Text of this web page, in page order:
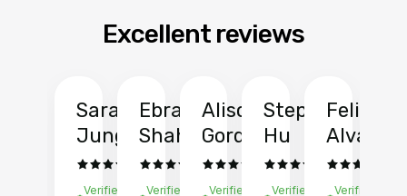
Excellent reviews
Sarah
Jung
Verified
Ebrahim
Shah
Verified
Alison
Gordon
Verified
Stephen
Hu
Verified
Felix
Verified